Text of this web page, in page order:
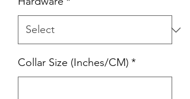
Collar Size (Inches/CM) *